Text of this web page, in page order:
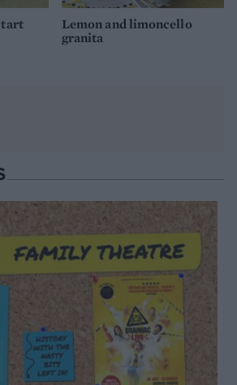
tart
Lemon and limoncello
granita